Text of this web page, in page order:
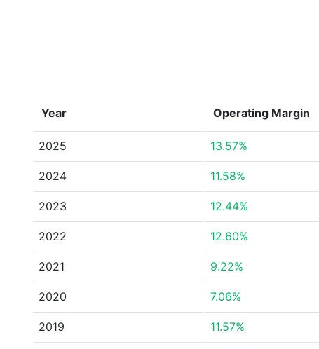
Year Operating Margin
2025 13.57%
2024 11.58%
2023 12.44%
2022 12.60%
2021 9.22%
2020 7.06%
2019 11.57%